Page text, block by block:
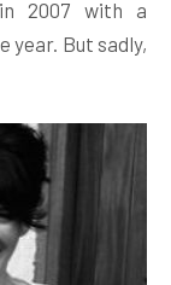
2007 with a
year. But sadly,